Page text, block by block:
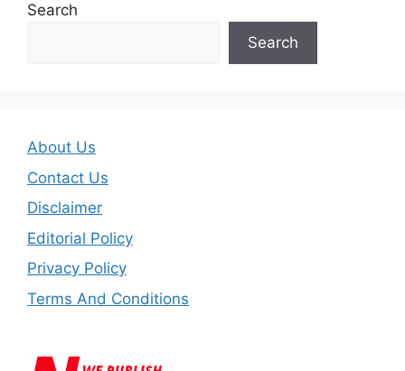
Search
Search
About Us
Contact Us
Disclaimer
Editorial Policy
Privacy Policy
Terms And Conditions